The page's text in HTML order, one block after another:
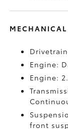
Engine:
Engine:
front